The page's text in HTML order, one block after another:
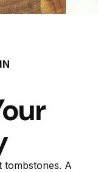
tombstones. A